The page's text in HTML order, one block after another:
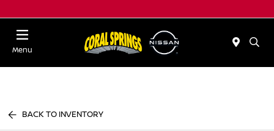
Menu
BACK TO INVENTORY